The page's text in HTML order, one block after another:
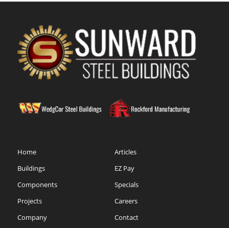
Home
Buildings
Components
Projects
Company
Articles
EZ Pay
Specials
Careers
Contact